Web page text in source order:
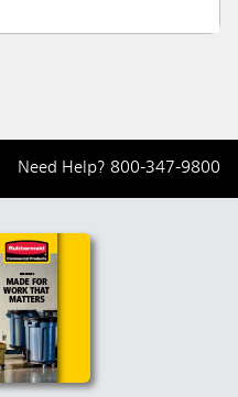
Need Help? 800-347-9800